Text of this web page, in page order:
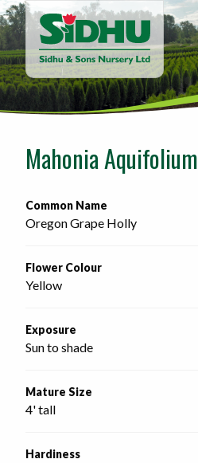
Sidhu
&
Sons
Nursery
-
home
Mahonia Aquifolium
Common Name
Oregon Grape Holly
Flower Colour
Yellow
Exposure
Sun to shade
Mature Size
4' tall
Hardiness